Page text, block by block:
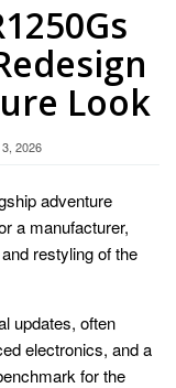
Look
2026
adventure
a manufacturer,
restyling of the
updates, often
electronics, and a
for the